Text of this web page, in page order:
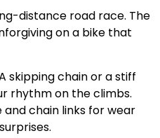
distance road race. The
on a bike that
skipping chain or a stiff
rhythm on the climbs.
chain links for wear